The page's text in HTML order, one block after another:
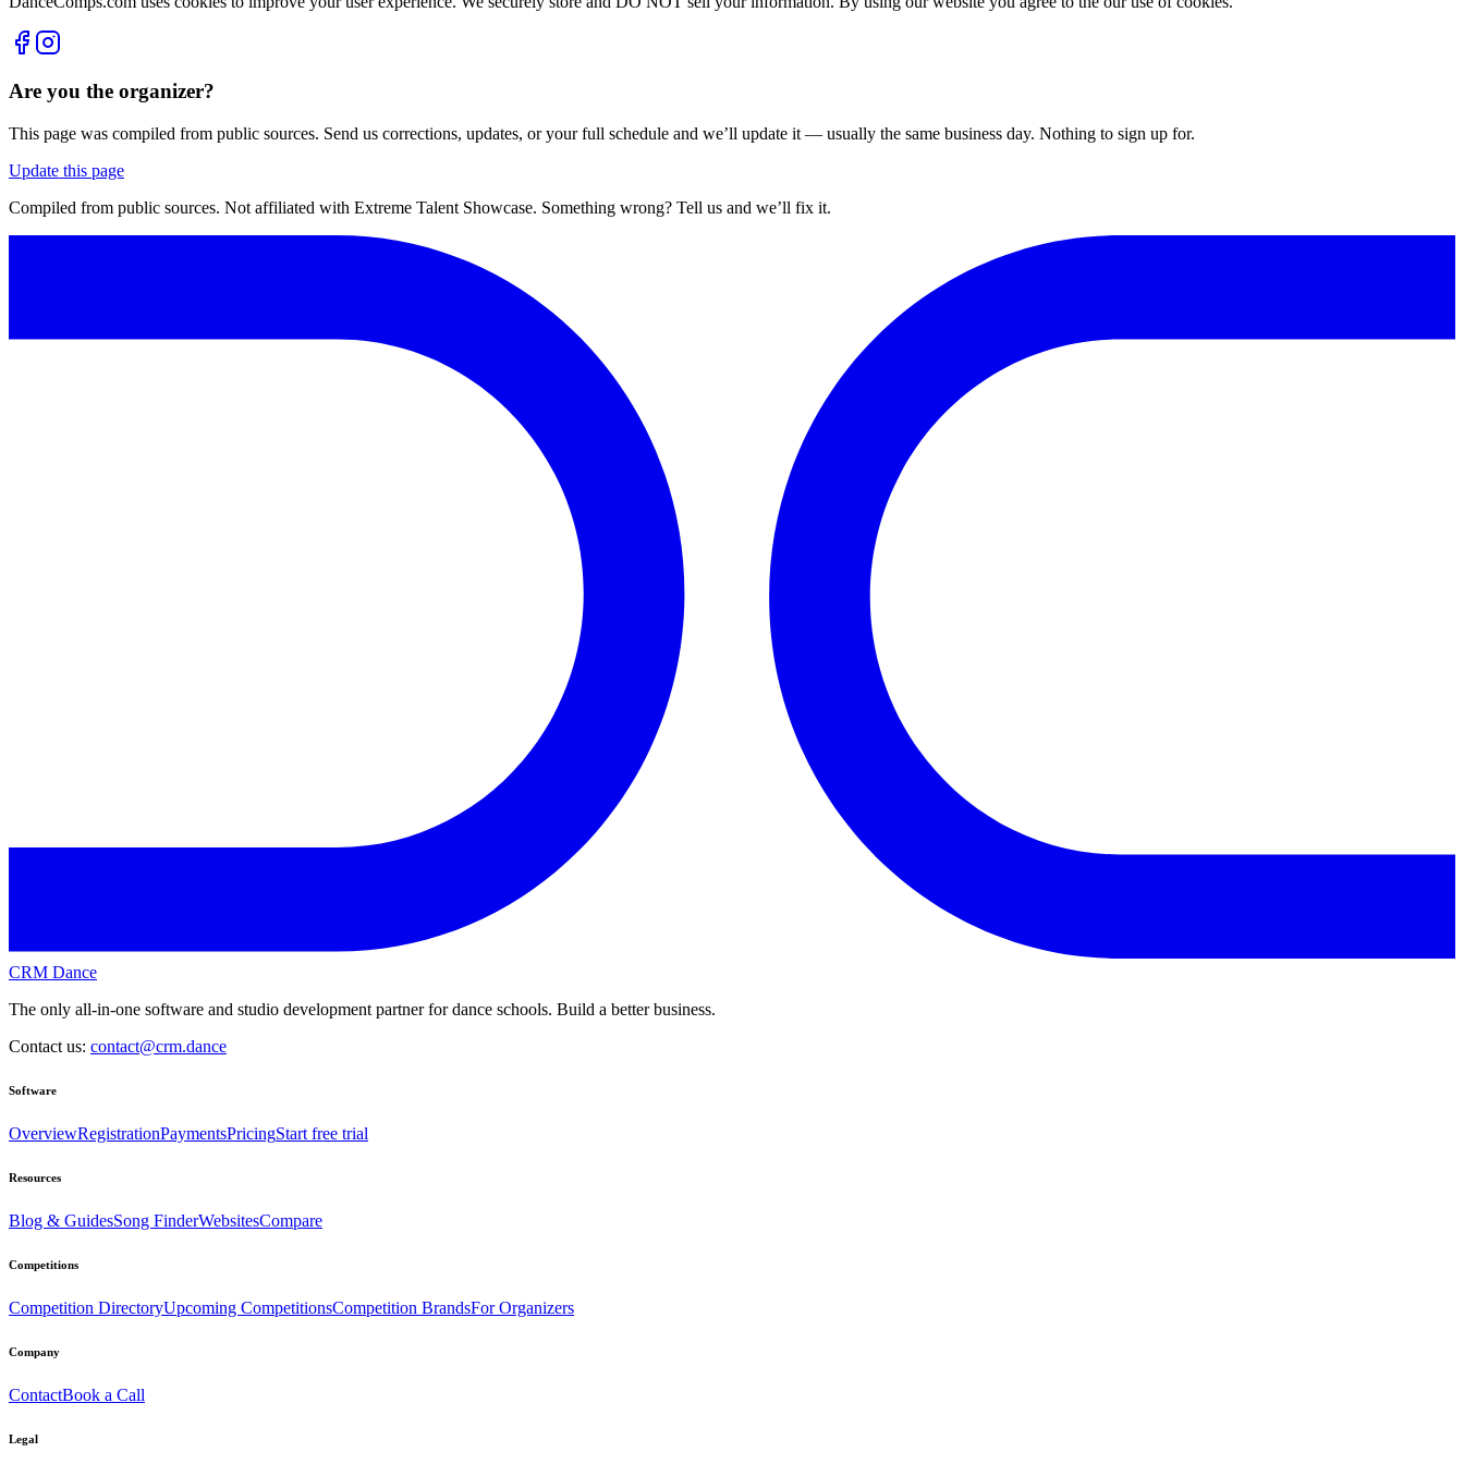
Are you the organizer?
This page was compiled from public sources. Send us corrections, updates, or your full schedule and we’ll update it — usually the same business day. Nothing to sign up for.
Update this page
Compiled from public sources. Not affiliated with Extreme Talent Showcase. Something wrong? Tell us and we’ll fix it.
CRM Dance
The only all-in-one software and studio development partner for dance schools. Build a better business.
Contact us: contact@crm.dance
Software
OverviewRegistrationPaymentsPricingStart free trial
Resources
Blog & GuidesSong FinderWebsitesCompare
Competitions
Competition DirectoryUpcoming CompetitionsCompetition BrandsFor Organizers
Company
ContactBook a Call
Legal